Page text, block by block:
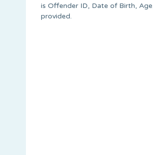
is Offender ID, Date of Birth,
provided.